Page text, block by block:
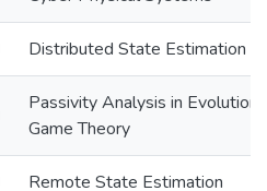
Distributed State Estimation
Passivity Analysis in
Game Theory
Remote State Estimation